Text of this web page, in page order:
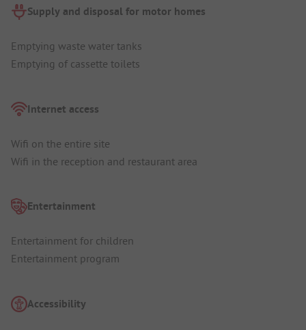
Supply and disposal for motor homes
Emptying waste water tanks
Emptying of cassette toilets
Internet access
Wifi on the entire site
Wifi in the reception and restaurant area
Entertainment
Entertainment for children
Entertainment program
Accessibility